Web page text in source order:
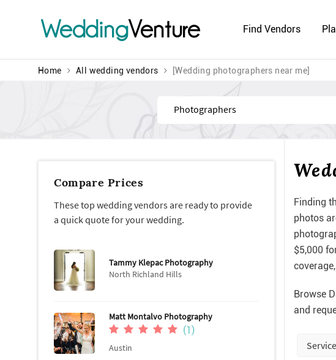
WeddingVenture Find Vendors
Home All wedding vendors [Wedding photographers near me]
Find
Compare Prices
These top wedding vendors are ready to provide
a quick quote for your wedding.
Tammy Klepac Photography
North Richland Hills
Matt Montalvo Photography
(1)
Austin
Finding
photos
$5,000
Browse
and